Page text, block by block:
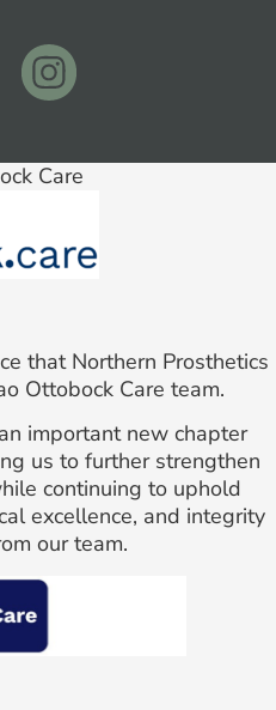
Care
that Northern Prosthetics
Ottobock Care team.
important new chapter
us to further strengthen
continuing to uphold
excellence, and integrity
our team.